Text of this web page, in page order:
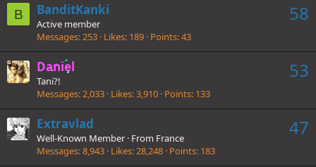
B 58
BanditKanki
Active member
Messages 253 Likes 189 Points 43
53
Daniel
Tani?!
Messages 2,033 Likes 3,910 Points 133
47
Extravlad
Well-Known Member · From France
Messages 8,943 Likes 28,248 Points 183